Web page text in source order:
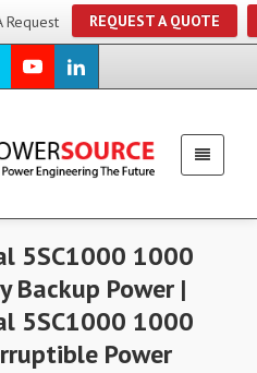
Request REQUEST A QUOTE
5SC1000 1000
Backup Power |
5SC1000 1000
Power